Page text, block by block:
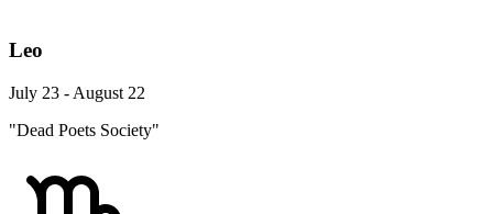
Leo
July 23 - August 22
"Dead Poets Society"